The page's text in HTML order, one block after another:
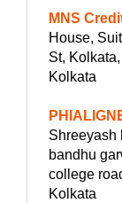
MNS
House,
St,
Kolkata
Shreeyash
bandhu
college
Kolkata